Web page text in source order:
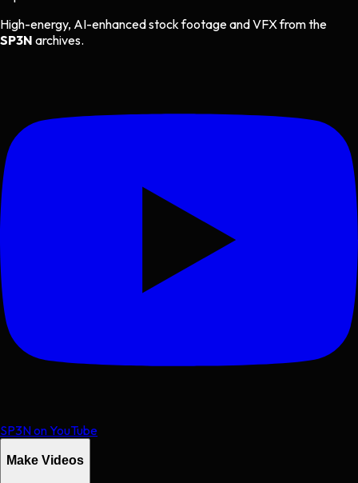
High-energy, AI-enhanced stock footage and VFX from the
SP3N archives.
SP3N on YouTube
Make Videos